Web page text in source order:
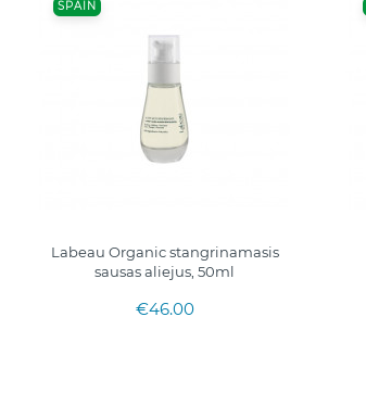
SPAIN
Labeau Organic stangrinamasis
sausas aliejus, 50ml
€46.00